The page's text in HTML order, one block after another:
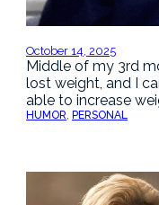
October 14, 2025
Middle of my 3rd
lost weight, and I
able to increase
HUMOR , PERSONAL